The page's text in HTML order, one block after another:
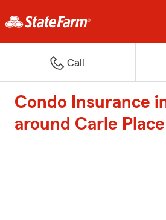
Call
Condo Insurance
around Carle Place